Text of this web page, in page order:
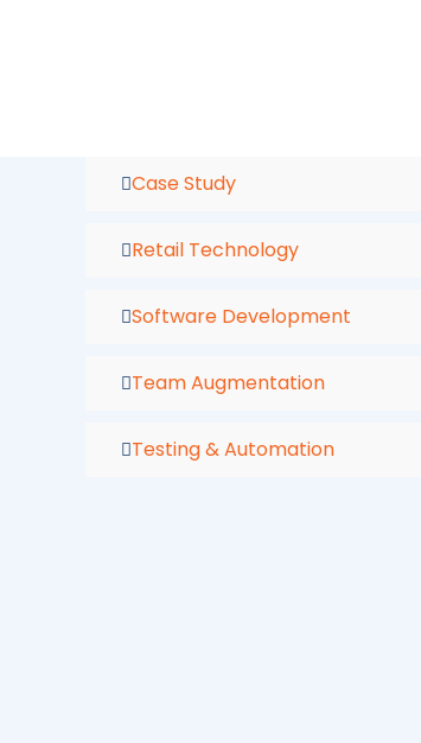
Case Study
Retail Technology
Software Development
Team Augmentation
Testing & Automation